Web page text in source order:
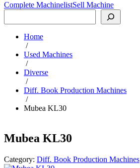
Complete MachinelistSell Machine
Home
/
Used Machines
/
Diverse
/
Diff. Book Production Machines
/
Mubea KL30
Mubea KL30
Category: Diff. Book Production Machines